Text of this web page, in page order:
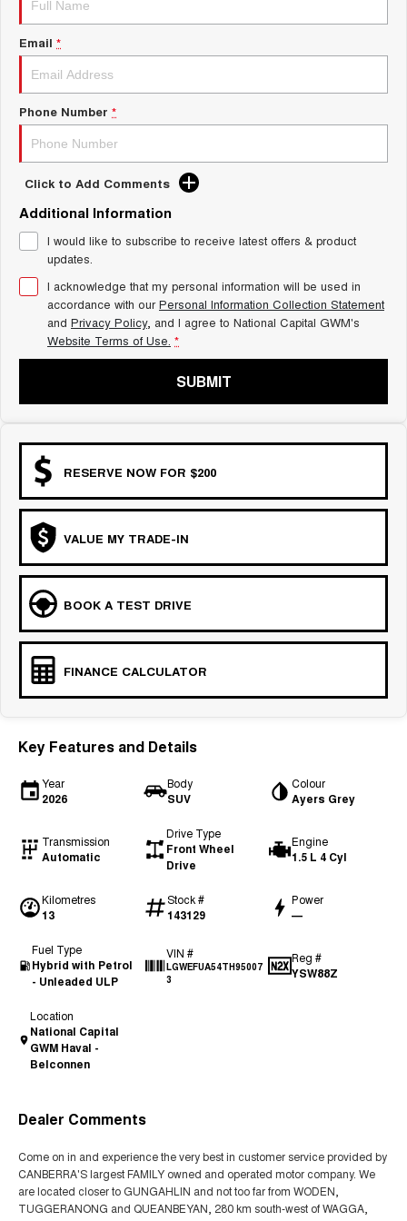
THE ALL NEW EV SUV
UTES
CANNON
DUAL CAB UTE
HATCHBACKS
SMALL EV
UPCOMING VEHICLES
TANK 500 3.0L DIESEL
COMING SOON
CANNON ALPHA 3.0L
DIESEL
COMING SOON
Charging Station
Email *
Phone Number *
Click to Add Comments
Additional Information
I would like to subscribe to receive latest offers & product
updates.
I acknowledge that my personal information will be used in
accordance with ourPersonal Information Collection Statement
and Privacy Policy, and I agree to National Capital GWM's
Website Terms of Use. *
SUBMIT
RESERVE NOW FOR $200
VALUE MY TRADE-IN
BOOK A TEST DRIVE
FINANCE CALCULATOR
Key Features and Details
Year
2026
Body
SUV
Colour
Ayers Grey
Transmission
Automatic
Drive Type
Front Wheel
Drive
Engine
1.5 L 4 Cyl
Kilometres
13
Stock #
143129
Power
—
Fuel Type
Hybrid with Petrol
- Unleaded ULP
VIN #
LGWEFUA54TH95007
3
Reg #
YSW88Z
Location
National Capital
GWM Haval -
Belconnen
Dealer Comments
Come on in and experience the very best in customer service provided by
CANBERRA'S largest FAMILY owned and operated motor company. We
are located closer to GUNGAHLIN and not too far from WODEN,
TUGGERANONG and QUEANBEYAN, 280 km south-west of WAGGA,